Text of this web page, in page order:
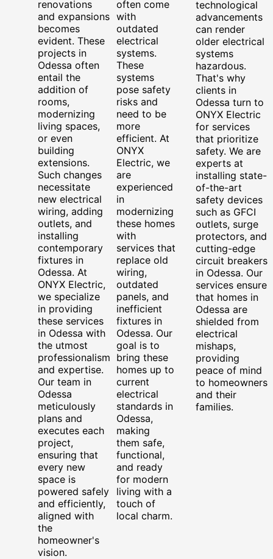
renovations
and expansions
becomes
evident. These
projects in
Odessa often
entail the
addition of
rooms,
modernizing
living spaces,
or even
building
extensions.
Such changes
necessitate
new electrical
wiring, adding
outlets, and
installing
contemporary
fixtures in
Odessa. At
ONYX Electric,
we specialize
in providing
these services
in Odessa with
the utmost
professionalism
and expertise.
Our team in
Odessa
meticulously
plans and
executes each
project,
ensuring that
every new
space is
powered safely
and efficiently,
aligned with
the
homeowner's
vision.
often come
with
outdated
electrical
systems.
These
systems
pose safety
risks and
need to be
more
efficient. At
ONYX
Electric, we
are
experienced
in
modernizing
these homes
with
services that
replace old
wiring,
outdated
panels, and
inefficient
fixtures in
Odessa. Our
goal is to
bring these
homes up to
current
electrical
standards in
Odessa,
making
them safe,
functional,
and ready
for modern
living with a
touch of
local charm.
technological
advancements
can render
older electrical
systems
hazardous.
That's why
clients in
Odessa turn to
ONYX Electric
for services
that prioritize
safety. We are
experts at
installing state-
of-the-art
safety devices
such as GFCI
outlets, surge
protectors, and
cutting-edge
circuit breakers
in Odessa. Our
services ensure
that homes in
Odessa are
shielded from
electrical
mishaps,
providing
peace of mind
to homeowners
and their
families.